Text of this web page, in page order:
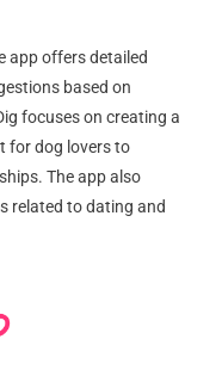
app offers detailed
based on
focuses on creating a
for dog lovers to
The app also
related to dating and